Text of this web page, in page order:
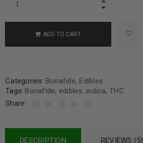
ADD TO CART
Categories: Bonafide, Edibles
Tags: Bonafide, edibles, indica, THC
Share:
DESCRIPTION REVIEWS (5)